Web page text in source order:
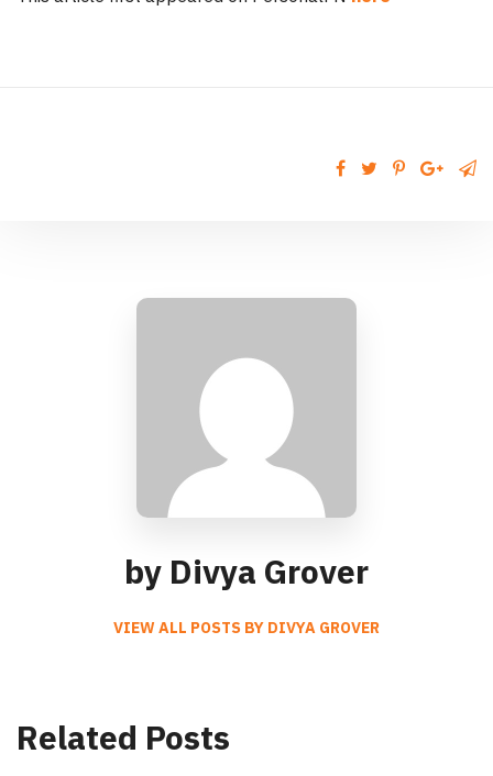
by Divya Grover
VIEW ALL POSTS BY DIVYA GROVER
Related Posts